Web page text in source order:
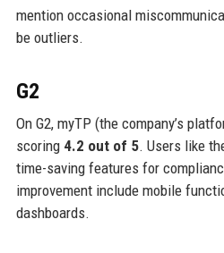
mention occasional
be outliers.
G2
On G2, myTP (the company’s
scoring 4.2 out of 5. Users like
time-saving features for
improvement include mobile
dashboards.